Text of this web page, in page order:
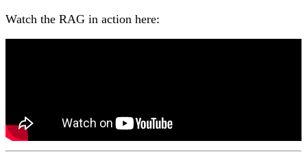
Watch the RAG in action here: